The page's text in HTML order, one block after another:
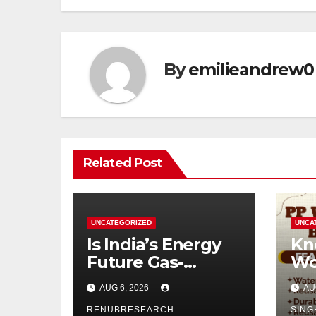
Byemilieandrew0
Related Post
UNCATEGORIZED
Is India’s Energy
Future Gas-
Powered?
Unveiling the Gas
AUG 6, 2026
RENUBRESEARCH